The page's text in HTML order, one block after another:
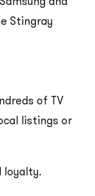
Stingray
of TV
listings or
loyalty.